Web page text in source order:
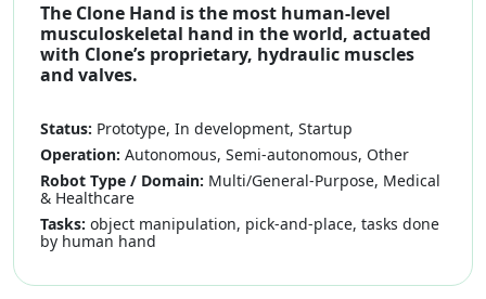
The Clone Hand is the most human-level
musculoskeletal hand in the world, actuated
with Clone’s proprietary, hydraulic muscles
and valves.
Status: Prototype, In development, Startup
Operation: Autonomous, Semi-autonomous, Other
Robot Type / Domain: Multi/General-Purpose, Medical
& Healthcare
Tasks: object manipulation, pick-and-place, tasks done
by human hand